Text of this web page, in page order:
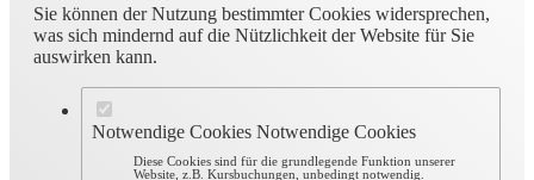
Sie können der Nutzung bestimmter Cookies widersprechen,
was sich mindernd auf die Nützlichkeit der Website für Sie
auswirken kann.
Notwendige Cookies Notwendige Cookies
Diese Cookies sind für die grundlegende Funktion unserer
Website, z.B. Kursbuchungen, unbedingt notwendig.